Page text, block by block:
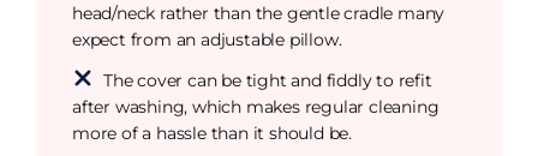
head/neck rather than the gentle cradle many
expect from an adjustable pillow.
The cover can be tight and fiddly to refit
after washing, which makes regular cleaning
more of a hassle than it should be.